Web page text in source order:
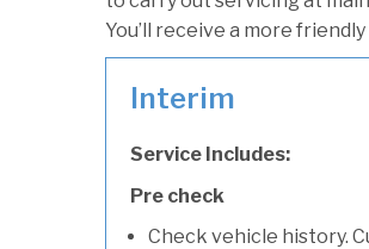
You’ll receive a more
Interim
Service Includes:
Pre check
Check vehicle history.